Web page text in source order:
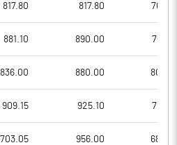
817.80 817.80
881.10 890.00
836.00 880.00
909.15 925.10
703.05 956.00